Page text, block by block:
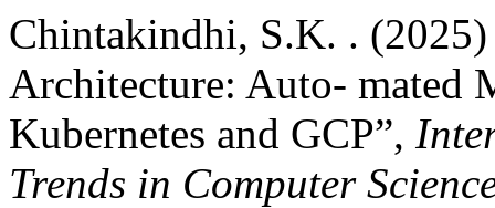
Chintakindhi, S.K. .
Architecture: Auto- mated
Kubernetes and GCP”,
Trends in Computer